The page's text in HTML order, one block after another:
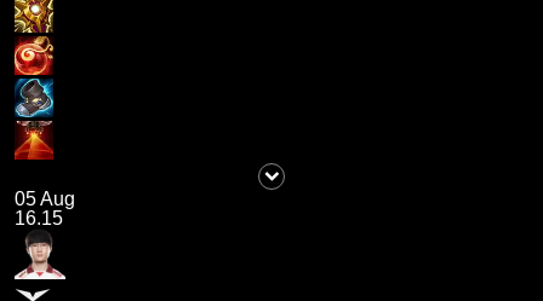
05 Aug
16.15